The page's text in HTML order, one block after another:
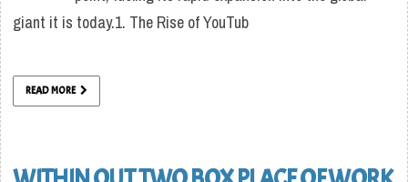
giant it is today.1. The Rise of YouTub
READ MORE